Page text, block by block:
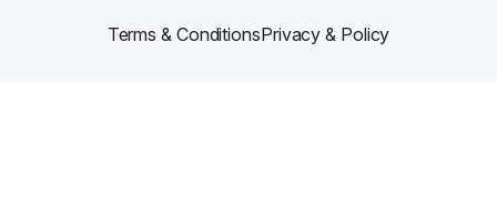
Terms & ConditionsPrivacy & Policy